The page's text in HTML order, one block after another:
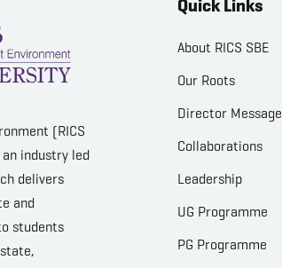
(RICS
industry led
delivers
and
students
Quick Links
About RICS SBE
Our Roots
Director Message
Collaborations
Leadership
UG Programme
PG Programme